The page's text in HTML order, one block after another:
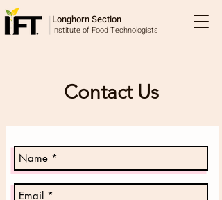
Longhorn Section
Institute of Food Technologists
Contact Us